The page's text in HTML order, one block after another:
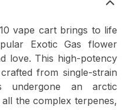
vape cart brings to life
Exotic Gas flower
love. This high-potency
from single-strain
undergone an arctic
the complex terpenes,